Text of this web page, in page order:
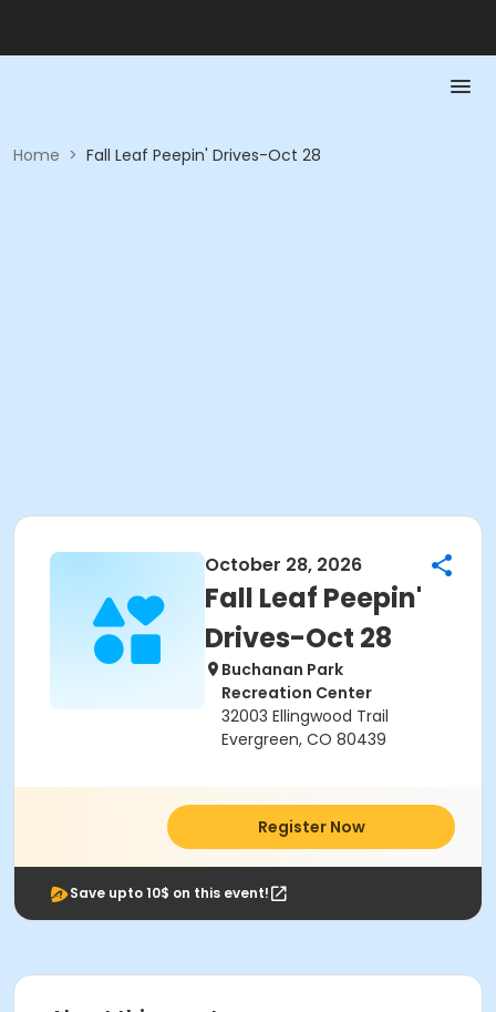
Home > Fall Leaf Peepin' Drives-Oct 28
October 28, 2026
Fall Leaf Peepin'
Drives-Oct 28
Buchanan Park
Recreation Center
32003 Ellingwood Trail
Evergreen, CO 80439
Register Now
Save upto 10$ on this event!